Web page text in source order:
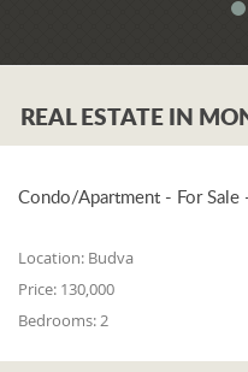
"The
the
laws,
REAL ESTATE IN
Condo/Apartment - For Sale
Location: Budva
Price: 130,000
Bedrooms: 2